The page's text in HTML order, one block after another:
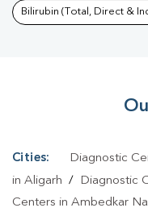
Uparhar Typhoid Test In
Bilirubin (Total, Direct &
Cities: Diagnostic
in Aligarh / Diagnostic
Centers in Ambedkar